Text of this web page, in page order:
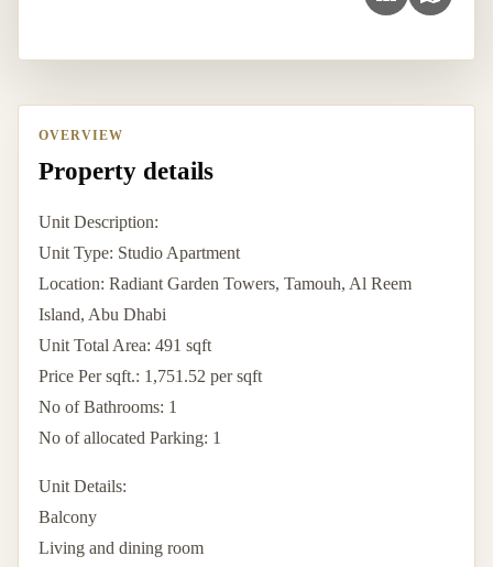
OVERVIEW
Property details
Unit Description:
Unit Type: Studio Apartment
Location: Radiant Garden Towers, Tamouh, Al Reem
Island, Abu Dhabi
Unit Total Area: 491 sqft
Price Per sqft.: 1,751.52 per sqft
No of Bathrooms: 1
No of allocated Parking: 1
Unit Details:
Balcony
Living and dining room